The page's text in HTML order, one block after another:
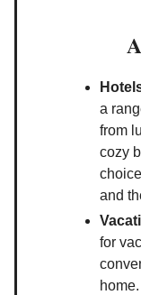
a
from
cozy
and
for